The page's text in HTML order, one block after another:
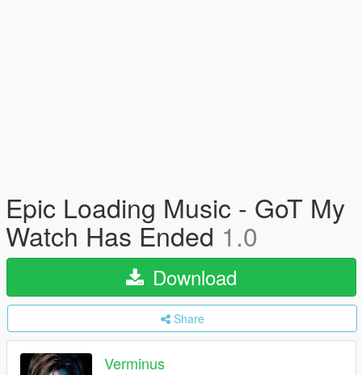
Epic Loading Music - GoT My
Watch Has Ended 1.0
Download
Share
Verminus